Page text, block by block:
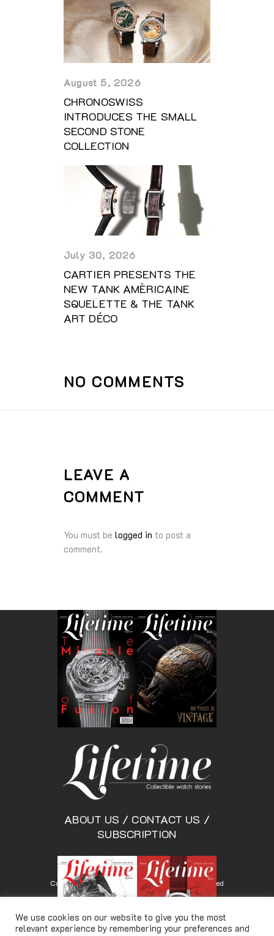
August 5, 2026
CHRONOSWISS
INTRODUCES THE SMALL
SECOND STONE
COLLECTION
July 30, 2026
CARTIER PRESENTS THE
NEW TANK AMÈRICAINE
SQUELETTE & THE TANK
ART DÉCO
NO COMMENTS
LEAVE A
COMMENT
You must be logged in to post a
comment.
ABOUT US / CONTACT US /
SUBSCRIPTION
Copyright © Lifetimemagazine.co All rights reserved
We use cookies on our website to give you the most
relevant experience by remembering your preferences and